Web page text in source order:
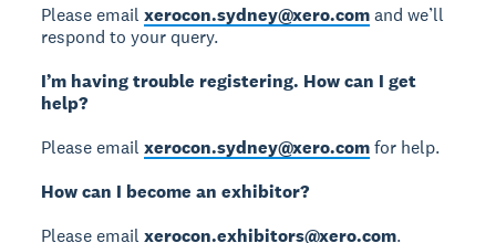
Please emailxerocon.sydney@xero.comand we’ll
respond to your query.
I’m having trouble registering. How can I get
help?
Please emailxerocon.sydney@xero.comfor help.
How can I become an exhibitor?
Please emailxerocon.exhibitors@xero.com.